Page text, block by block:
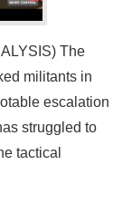
The
militants in
escalation
struggled to
tactical